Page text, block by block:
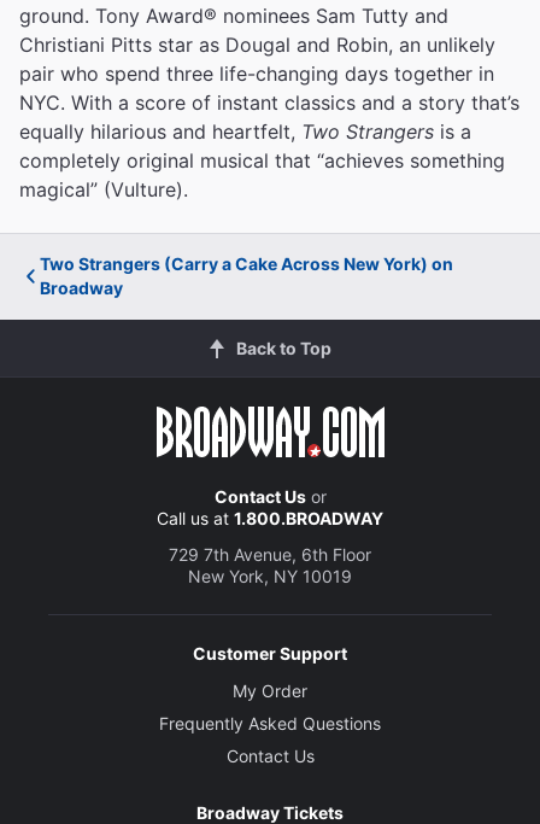
ground. Tony Award® nominees Sam Tutty and
Christiani Pitts star as Dougal and Robin, an unlikely
pair who spend three life-changing days together in
NYC. With a score of instant classics and a story that’s
equally hilarious and heartfelt, Two Strangers is a
completely original musical that “achieves something
magical” (Vulture).
Two Strangers (Carry a Cake Across New York) on
Broadway
Back to Top
Contact Usor
Call us at 1.800.BROADWAY
729 7th Avenue, 6th Floor
New York, NY 10019
Customer Support
My Order
Frequently Asked Questions
Contact Us
Broadway Tickets